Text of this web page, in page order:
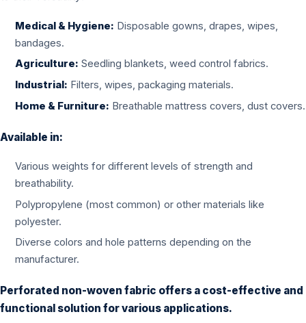
Medical & Hygiene: Disposable gowns, drapes, wipes,
bandages.
Agriculture: Seedling blankets, weed control fabrics.
Industrial: Filters, wipes, packaging materials.
Home & Furniture: Breathable mattress covers, dust covers.
Available in:
Various weights for different levels of strength and
breathability.
Polypropylene (most common) or other materials like
polyester.
Diverse colors and hole patterns depending on the
manufacturer.
Perforated non-woven fabric offers a cost-effective and
functional solution for various applications.